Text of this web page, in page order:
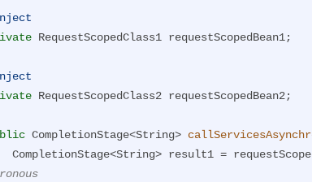
RequestScopedClass1 requestScopedBean1;
RequestScopedClass2 requestScopedBean2;
CompletionStage<String>
CompletionStage<String> result1 =